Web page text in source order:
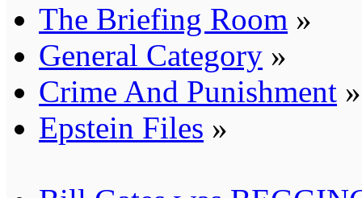
The Briefing Room »
General Category »
Crime And Punishment »
Epstein Files »